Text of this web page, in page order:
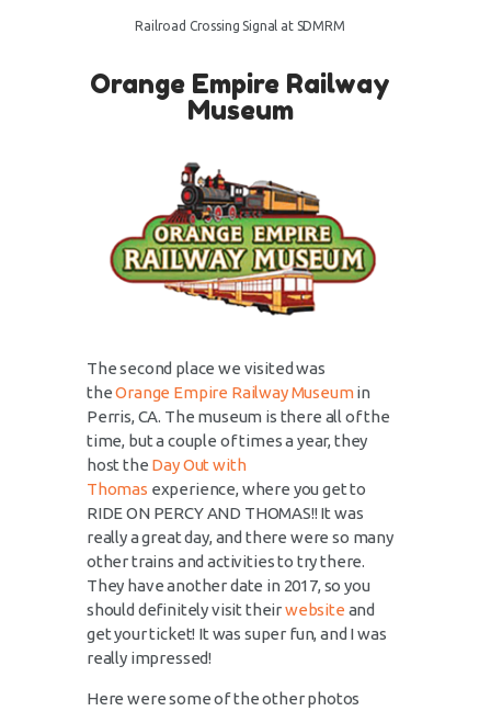
Railroad Crossing Signal at SDMRM
Orange Empire Railway
Museum
The second place we visited was
theOrange Empire Railway Museumin
Perris, CA. The museum is there all of the
time, but a couple of times a year, they
host the Day Out with
Thomas experience, where you get to
RIDE ON PERCY AND THOMAS!! It was
really a great day, and there were so many
other trains and activities to try there.
They have another date in 2017, so you
should definitely visit theirwebsite and
get your ticket! It was super fun, and I was
really impressed!
Here were some of the other photos